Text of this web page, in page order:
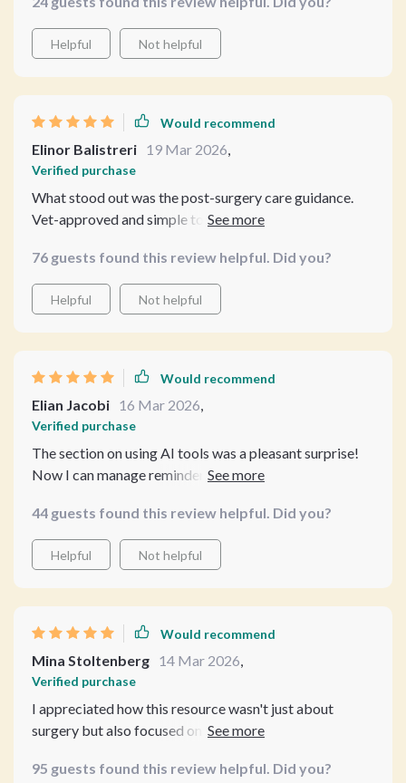
particularly insightful.
Helpful Not helpful
Would recommend
Elinor Balistreri 19 Mar 2026,
Verified purchase
What stood out was the post-surgery care guidance.
Vet-approved and simple to follow, it made me less
76 guests found this review helpful. Did you?
Helpful Not helpful
Would recommend
Elian Jacobi 16 Mar 2026,
Verified purchase
The section on using AI tools was a pleasant surprise!
Now I can manage reminders, recovery, and preventive
44 guests found this review helpful. Did you?
Helpful Not helpful
Would recommend
Mina Stoltenberg 14 Mar 2026,
Verified purchase
I appreciated how this resource wasn't just about
surgery but also focused on overall pet wellness. A
professional insight without shelling out big bucks!
95 guests found this review helpful. Did you?